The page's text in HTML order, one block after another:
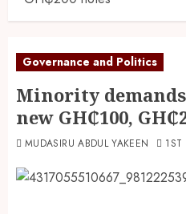
Governance and Politics
Minority
new GH₵100,
MUDASIRU ABDUL YAKEEN 1ST